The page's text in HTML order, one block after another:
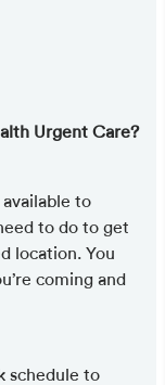
Urgent Care?
to
to do to get
location. You
coming and
schedule to